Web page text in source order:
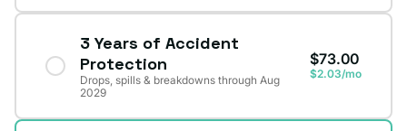
3 Years of Accident
Protection
Drops, spills & breakdowns through Aug
2029
$73.00
$2.03/mo